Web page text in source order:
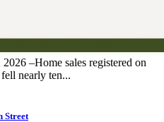
–Home sales registered on
nearly ten...
Street